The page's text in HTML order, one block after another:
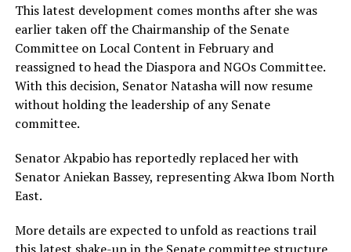
This latest development comes months after she was
earlier taken off the Chairmanship of the Senate
Committee on Local Content in February and
reassigned to head the Diaspora and NGOs Committee.
With this decision, Senator Natasha will now resume
without holding the leadership of any Senate
committee.
Senator Akpabio has reportedly replaced her with
Senator Aniekan Bassey, representing Akwa Ibom North
East.
More details are expected to unfold as reactions trail